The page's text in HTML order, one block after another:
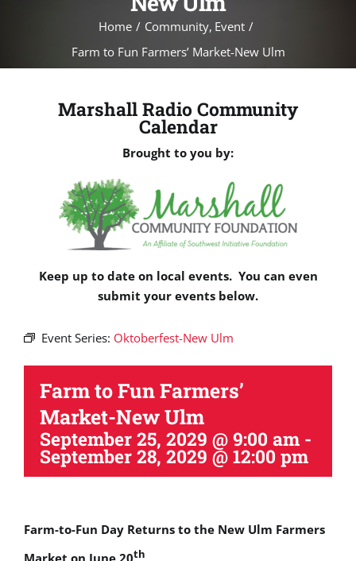
Home Community Event
Farm to Fun Farmers’ Market-New Ulm
Marshall Radio Community
Calendar
Brought to you by:
Keep up to date on local events. You can even
submit your events below.
Event Series: Oktoberfest-New Ulm
Farm to Fun Farmers’
Market-New Ulm
September 25, 2029 @ 9:00 am -
September 28, 2029 @ 12:00 pm
Farm-to-Fun Day Returns to the New Ulm Farmers
Market on June 20th